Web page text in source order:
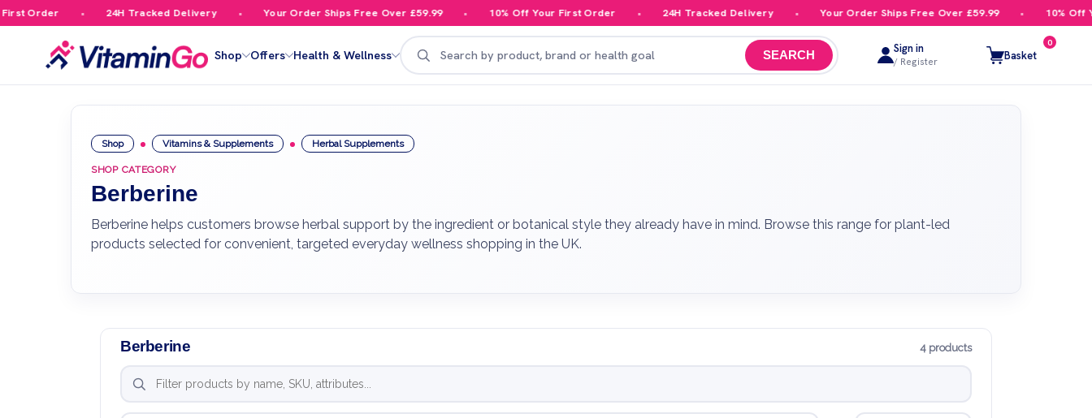
Order 24H Tracked Delivery Your Order Ships Free Over £59.99 10% Off Your First Order 24H Tracked Delivery Your Order Ships Free Over £59.99 10% Off
Shop Offers Health & Wellness
Search
SEARCH Sign in
/ Register Basket
0
Shop Vitamins & Supplements Herbal Supplements
SHOP CATEGORY
Berberine
Berberine helps customers browse herbal support by the ingredient or botanical style they already have in mind. Browse this range for plant-led
products selected for convenient, targeted everyday wellness shopping in the UK.
Berberine 4 products